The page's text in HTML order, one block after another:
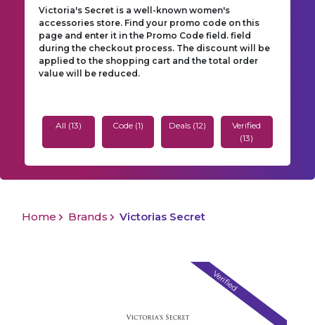
Victoria's Secret is a well-known women's
accessories store. Find your promo code on this
page and enter it in the Promo Code field. field
during the checkout process. The discount will be
applied to the shopping cart and the total order
value will be reduced.
All (13) Code (1) Deals (12)
Verified
(13)
Home Brands Victorias Secret
Verified